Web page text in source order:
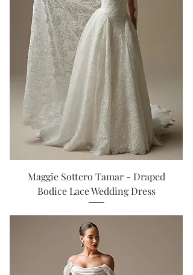
Maggie Sottero Tamar - Draped
Bodice Lace Wedding Dress